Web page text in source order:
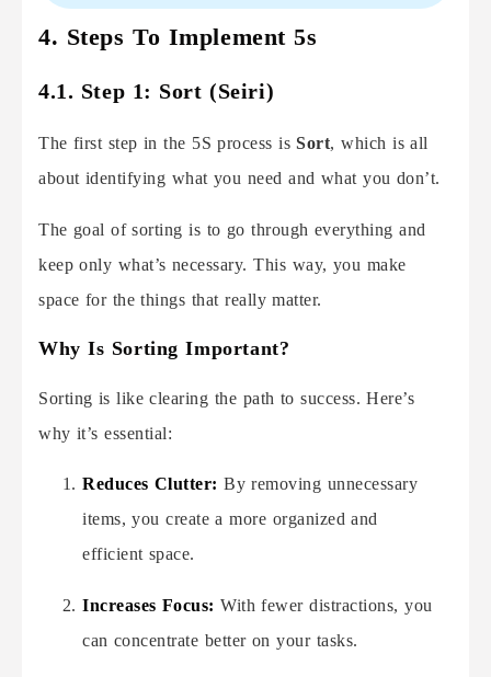
4. Steps To Implement 5s
4.1. Step 1: Sort (Seiri)
The first step in the 5S process isSort, which is all
about identifying what you need and what you don’t.
The goal of sorting is to go through everything and
keep only what’s necessary. This way, you make
space for the things that really matter.
Why Is Sorting Important?
Sorting is like clearing the path to success. Here’s
why it’s essential:
Reduces Clutter: By removing unnecessary
items, you create a more organized and
efficient space.
Increases Focus: With fewer distractions, you
can concentrate better on your tasks.